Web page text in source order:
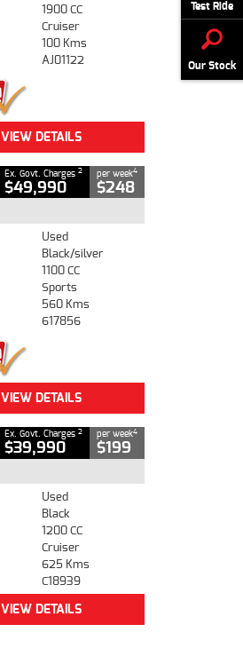
Test Ride
Our Stock
1900 CC
Cruiser
100 Kms
AJ01122
VIEW DETAILS
Ex. Govt. Charges 2
$49,990
per week4
$248
Used
Black/silver
1100 CC
Sports
560 Kms
617856
VIEW DETAILS
Ex. Govt. Charges 2
$39,990
per week4
$199
Used
Black
1200 CC
Cruiser
625 Kms
C18939
VIEW DETAILS